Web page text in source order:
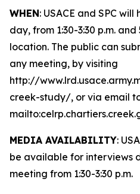
WHEN: USACE and SPC
day, from 1:30-3:30 p.m.
location. The public can
any meeting, by visiting
http://
creek-study/, or via email
MEDIA AVAILABILITY:
be available for interviews
meeting from 1:30-3:30 p.m.